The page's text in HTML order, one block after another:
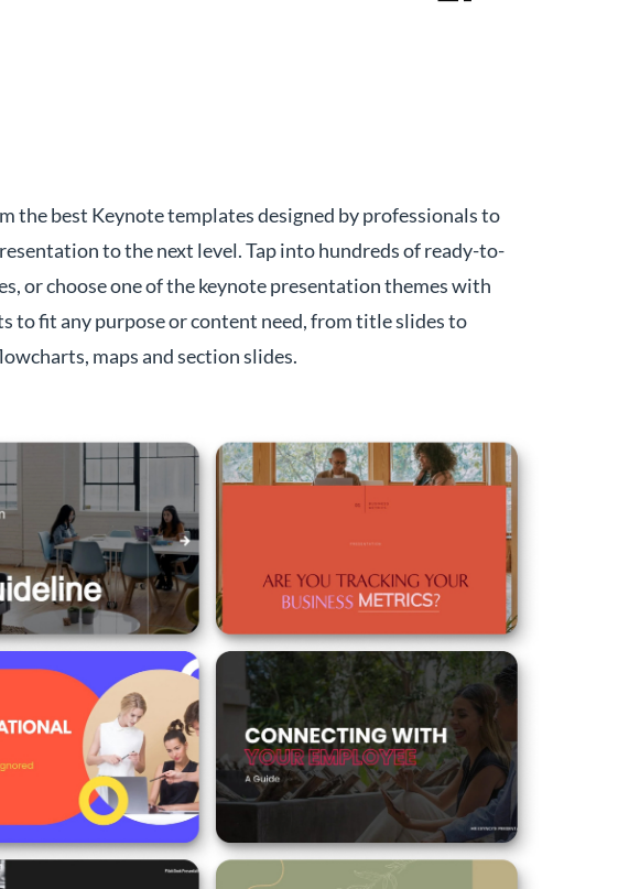
the best Keynote templates designed by professionals to
to the next level. Tap into hundreds of ready-to-
or choose one of the keynote presentation themes with
to fit any purpose or content need, from title slides to
maps and section slides.